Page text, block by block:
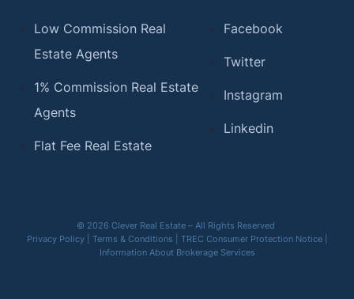
Low Commission Real
Estate Agents
1% Commission Real Estate
Agents
Flat Fee Real Estate
Facebook
Twitter
Instagram
Linkedin
© 2026 Clever Real Estate – All Rights Reserved
Privacy Policy| Terms & Conditions TREC Consumer Protection Notice|
Information About Brokerage Services